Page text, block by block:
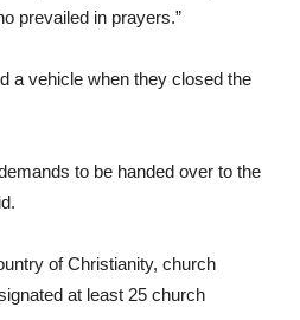
prevailed in prayers.”
a vehicle when they closed the
to be handed over to the
of Christianity, church
at least 25 church